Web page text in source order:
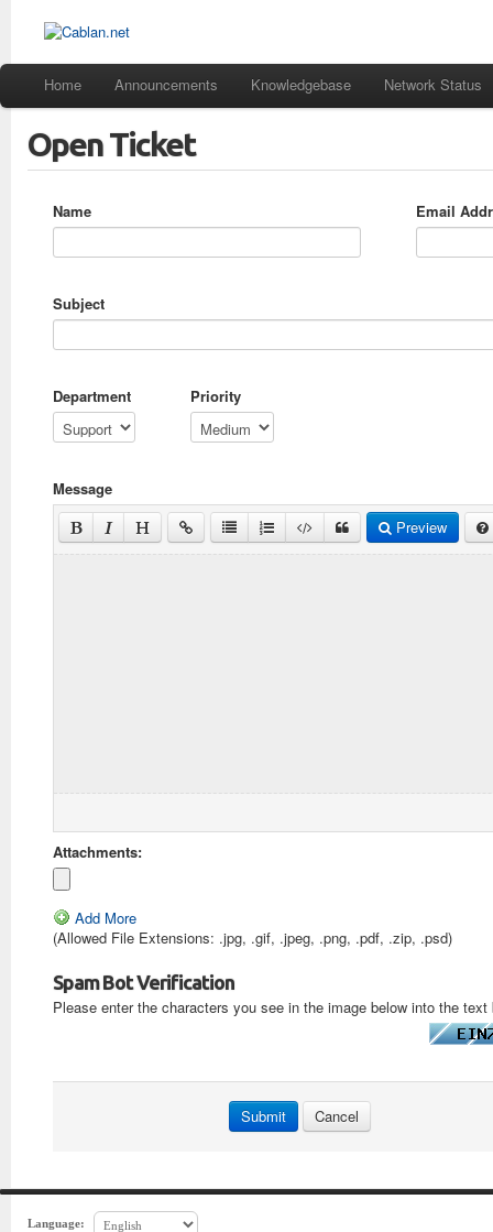
Home Announcements Knowledgebase Network Status
Open Ticket
Name Email
Subject
Department Priority
Message
Preview
Attachments:
Add More
(Allowed File Extensions: .jpg, .gif, .jpeg, .png, .pdf, .zip, .psd)
Spam Bot Verification
Please enter the characters you see in the image below into the
Language: